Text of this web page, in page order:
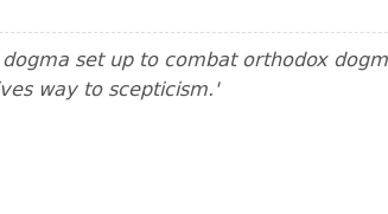
set up to combat orthodox
way to scepticism.'